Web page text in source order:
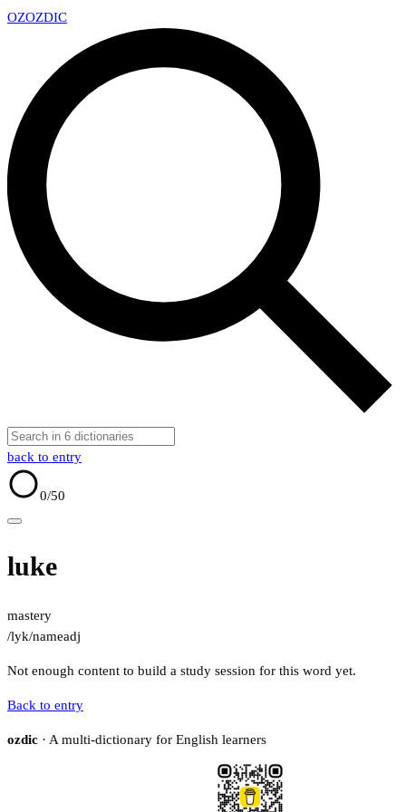
OZOZDIC
back to entry
0/50
luke
mastery
/lyk/nameadj
Not enough content to build a study session for this word yet.
Back to entry
ozdic · A multi-dictionary for English learners